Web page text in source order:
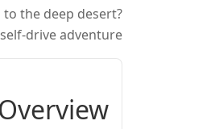
the deep desert?
drive adventure.